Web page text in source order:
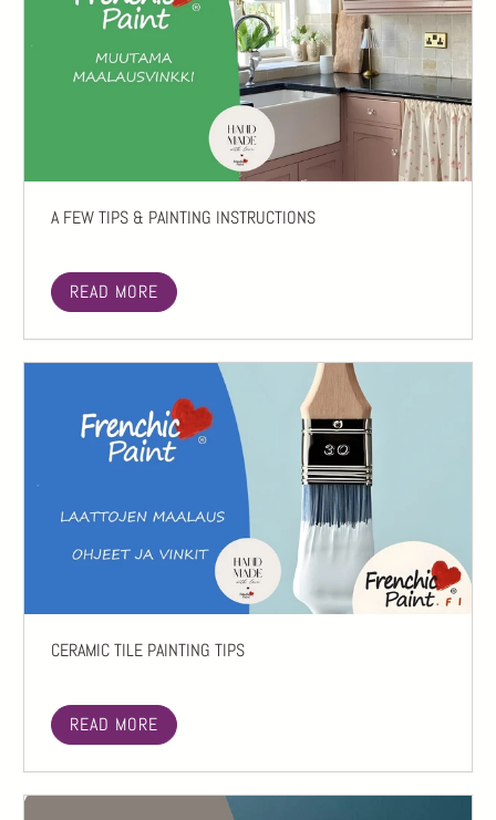
A FEW TIPS & PAINTING INSTRUCTIONS
READ MORE
CERAMIC TILE PAINTING TIPS
READ MORE